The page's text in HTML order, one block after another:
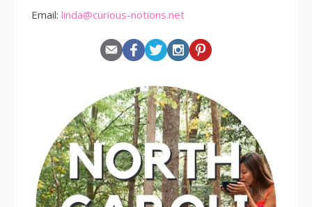
Email: linda@curious-notions.net